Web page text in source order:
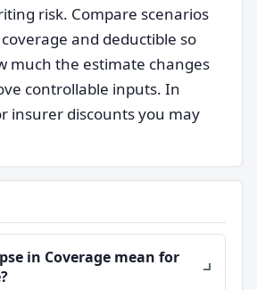
risk. Compare scenarios
and deductible so
much the estimate changes
controllable inputs. In
insurer discounts you may
in Coverage mean for